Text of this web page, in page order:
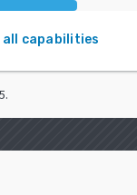
all capabilities
.